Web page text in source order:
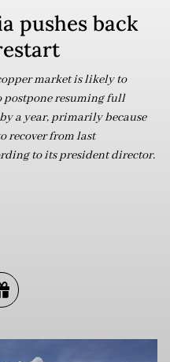
pushes back
market is likely to
postpone resuming full
a year, primarily because
recover from last
to its president director.